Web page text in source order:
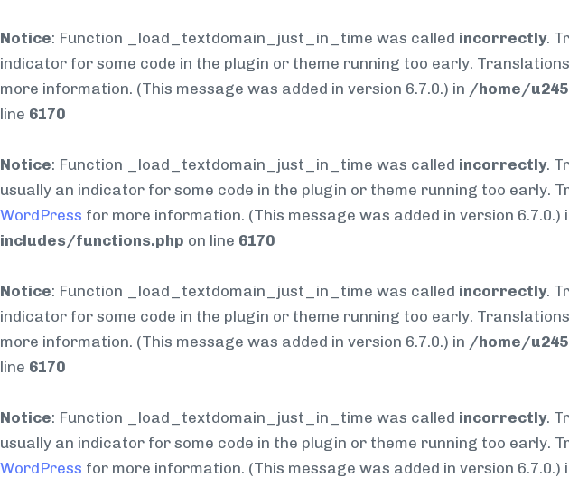
Notice: Function _load_textdomain_just_in_time was called incorrectly.
indicator for some code in the plugin or theme running too early.
more information. (This message was added in version 6.7.0.) in /home/
line 6170
Notice: Function _load_textdomain_just_in_time was called incorrectly.
usually an indicator for some code in the plugin or theme running too early.
WordPress for more information. (This message was added in version 6.7.0.)
includes/functions.php on line 6170
Notice: Function _load_textdomain_just_in_time was called incorrectly.
indicator for some code in the plugin or theme running too early.
more information. (This message was added in version 6.7.0.) in /home/
line 6170
Notice: Function _load_textdomain_just_in_time was called incorrectly.
usually an indicator for some code in the plugin or theme running too early.
WordPress for more information. (This message was added in version 6.7.0.)